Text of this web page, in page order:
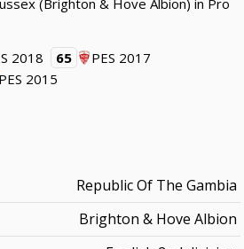
(Brighton & Hove Albion) in Pro
2018 65
PES 2017
PES 2015
Republic Of The Gambia
Brighton & Hove Albion